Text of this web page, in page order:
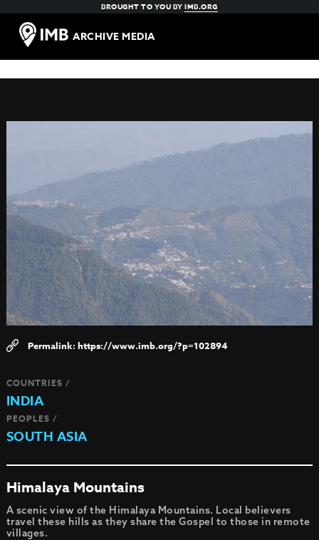
BROUGHT TO YOU BYIMB.ORG
ARCHIVE MEDIA
https://www.imb.org/?p=102894
COUNTRIES /
INDIA
PEOPLES /
SOUTH ASIA
Himalaya Mountains
A scenic view of the Himalaya Mountains. Local believers
travel these hills as they share the Gospel to those in remote
villages.